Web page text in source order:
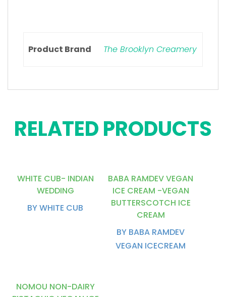
Product Brand The Brooklyn Creamery
RELATED PRODUCTS
WHITE CUB- INDIAN
WEDDING
BY WHITE CUB
BABA RAMDEV VEGAN
ICE CREAM -VEGAN
BUTTERSCOTCH ICE
CREAM
BY BABA RAMDEV
VEGAN ICECREAM
NOMOU NON-DAIRY